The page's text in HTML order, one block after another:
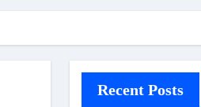
Recent Posts